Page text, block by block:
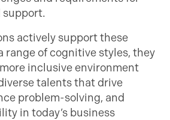
actively support these
range of cognitive styles, they
inclusive environment
talents that drive
problem-solving, and
in today’s business